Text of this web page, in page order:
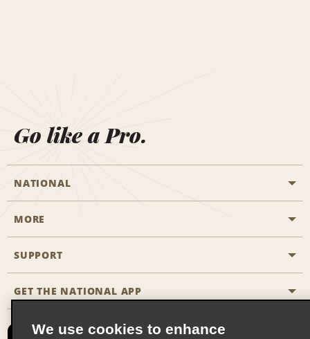
Go like a Pro.
NATIONAL
Start a Reservation
Business Programmes
Partner Rewards
Emerald Club Sign In
MORE
Career Opportunities
SUPPORT
Accessibility
GET THE NATIONAL APP
We use cookies to enhance